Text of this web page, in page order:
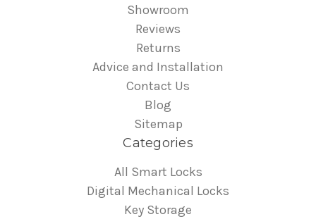
Showroom
Reviews
Returns
Advice and Installation
Contact Us
Blog
Sitemap
Categories
All Smart Locks
Digital Mechanical Locks
Key Storage